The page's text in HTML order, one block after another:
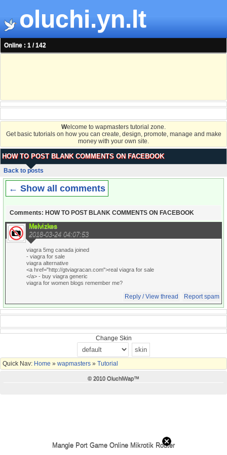
oluchi.yn.lt
Online : 1 / 142
Welcome to wapmasters tutorial zone.
Get basic tutorials on how you can create, design, promote, manage and make
money with your own site.
HOW TO POST BLANK COMMENTS ON FACEBOOK
Back to posts
← Show all comments
Comments: HOW TO POST BLANK COMMENTS ON FACEBOOK
Melvizkes
2018-03-24 04:07:53
viagra 5mg canada joined
- viagra for sale
viagra alternative
<a href="http://gtviagracan.com">real viagra for sale
</a> - buy viagra generic
viagra for women blogs remember me?
Reply / View thread Report spam
Change Skin
Quick Nav: Home » wapmasters » Tutorial
© 2010 OluchiWap™
Mangle Port Game Online Mikrotik Router